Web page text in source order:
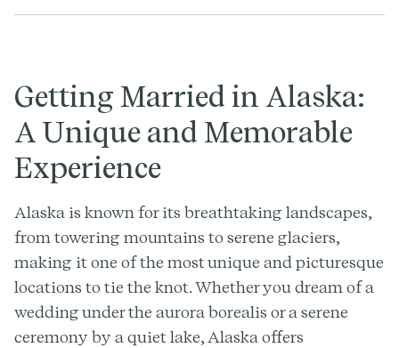
Getting Married in Alaska:
A Unique and Memorable
Experience
Alaska is known for its breathtaking landscapes,
from towering mountains to serene glaciers,
making it one of the most unique and picturesque
locations to tie the knot. Whether you dream of a
wedding under the aurora borealis or a serene
ceremony by a quiet lake, Alaska offers